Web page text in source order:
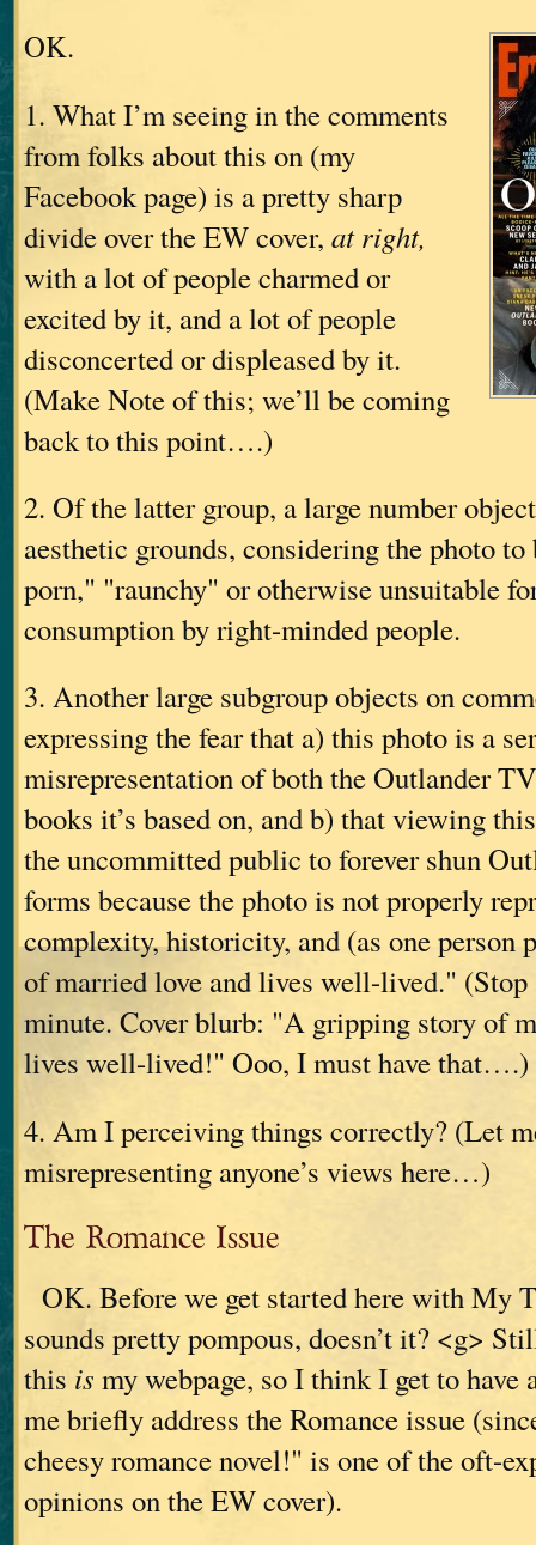
OK.
1. What I’m seeing in the comments
from folks about this on (my
Facebook page) is a pretty sharp
divide over the EW cover, at right,
with a lot of people charmed or
excited by it, and a lot of people
disconcerted or displeased by it.
(Make Note of this; we’ll be coming
back to this point….)
2. Of the latter group, a large number
aesthetic grounds, considering the photo
porn," "raunchy" or otherwise unsuitable
consumption by right-minded people.
3. Another large subgroup objects on
expressing the fear that a) this photo is a
misrepresentation of both the Outlander
books it’s based on, and b) that viewing
the uncommitted public to forever shun
forms because the photo is not properly
complexity, historicity, and (as one person
of married love and lives well-lived." (Stop
minute. Cover blurb: "A gripping story of
lives well-lived!" Ooo, I must have that….)
4. Am I perceiving things correctly? (Let
misrepresenting anyone’s views here…)
The Romance Issue
OK. Before we get started here with My
sounds pretty pompous, doesn’t it? <g>
this is my webpage, so I think I get to
me briefly address the Romance issue
cheesy romance novel!" is one of the oft-
opinions on the EW cover).